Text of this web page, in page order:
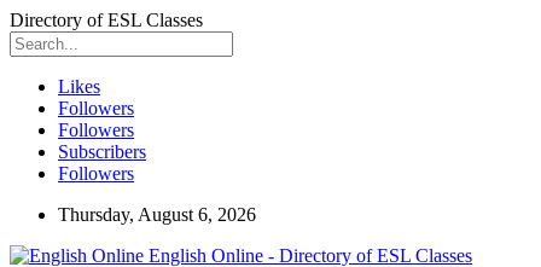
Directory of ESL Classes
Likes
Followers
Followers
Subscribers
Followers
Thursday, August 6, 2026
English Online - Directory of ESL Classes